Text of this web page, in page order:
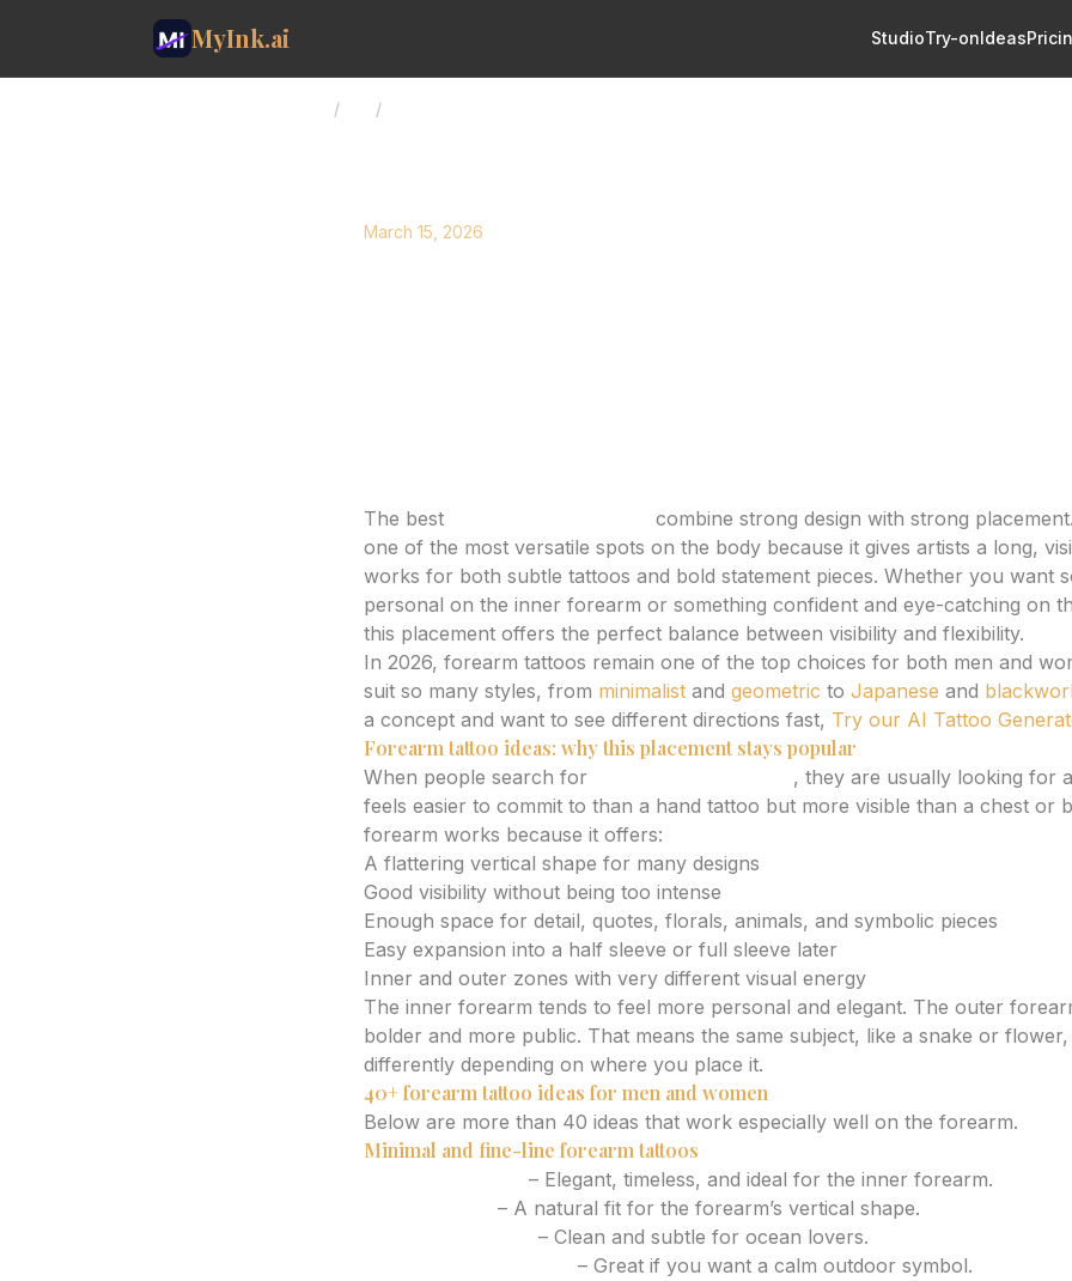
MyInk.ai StudioTry-onIdeas
/ /
March 15, 2026
The best
combine strong design with strong
one of the most versatile spots on the body because it gives artists a long,
works for both subtle tattoos and bold statement pieces. Whether you want
personal on the inner forearm or something confident and eye-catching on
this placement offers the perfect balance between visibility and flexibility.
In 2026, forearm tattoos remain one of the top choices for both men and
suit so many styles, from minimalist and geometric to Japanese and
a concept and want to see different directions fast, Try our AI Tattoo
Forearm tattoo ideas: why this placement stays popular
When people search for
, they are usually looking for
feels easier to commit to than a hand tattoo but more visible than a chest or
forearm works because it offers:
A flattering vertical shape for many designs
Good visibility without being too intense
Enough space for detail, quotes, florals, animals, and symbolic pieces
Easy expansion into a half sleeve or full sleeve later
Inner and outer zones with very different visual energy
The inner forearm tends to feel more personal and elegant. The outer
bolder and more public. That means the same subject, like a snake or
differently depending on where you place it.
40+ forearm tattoo ideas for men and women
Below are more than 40 ideas that work especially well on the forearm.
Minimal and fine-line forearm tattoos
– Elegant, timeless, and ideal for the inner forearm.
– A natural fit for the forearm’s vertical shape.
– Clean and subtle for ocean lovers.
– Great if you want a calm outdoor symbol.